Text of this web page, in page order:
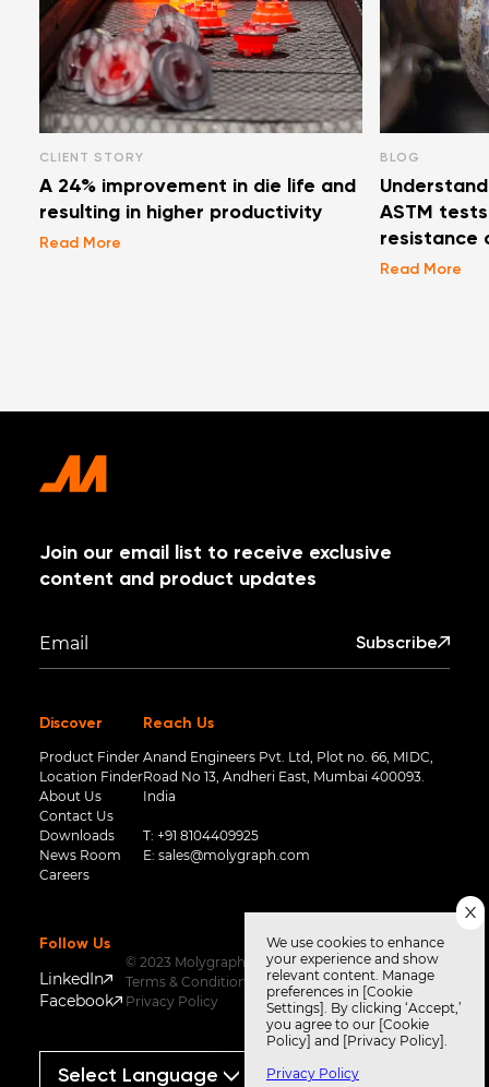
CLIENT STORY
A 24% improvement in die life and
resulting in higher productivity
Read More
BLOG
ASTM
resistance
Read More
Join our email list to receive exclusive
content and product updates
Subscribe
Discover
Product Finder
Location Finder
About Us
Contact Us
Downloads
News Room
Careers
Reach Us
Anand Engineers Pvt. Ltd, Plot no. 66, MIDC,
Road No 13, Andheri East, Mumbai 400093.
India
T: +91 8104409925
E: sales@molygraph.com
Follow Us
LinkedIn
Facebook
© 2023 Molygraph
Terms & Conditions
Privacy Policy
We use cookies to enhance
your experience and show
relevant content. Manage
preferences in [Cookie
Settings]. By clicking ‘Accept,’
you agree to our [Cookie
Policy] and [Privacy Policy].
Privacy Policy